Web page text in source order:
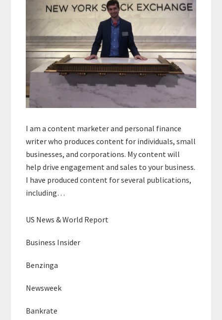
I am a content marketer and personal finance
writer who produces content for individuals, small
businesses, and corporations. My content will
help drive engagement and sales to your business.
I have produced content for several publications,
including…
US News & World Report
Business Insider
Benzinga
Newsweek
Bankrate